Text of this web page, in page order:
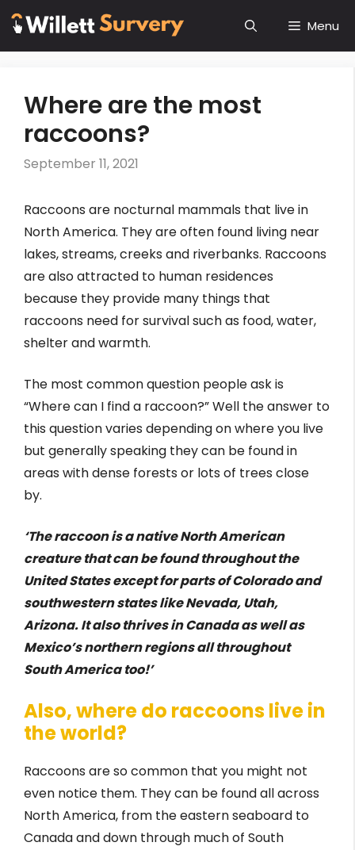
Skip
content
Menu
Where are the most
raccoons?
September 11, 2021
Raccoons are nocturnal mammals that live in
North America. They are often found living near
lakes, streams, creeks and riverbanks. Raccoons
are also attracted to human residences
because they provide many things that
raccoons need for survival such as food, water,
shelter and warmth.
The most common question people ask is
“Where can I find a raccoon?” Well the answer to
this question varies depending on where you live
but generally speaking they can be found in
areas with dense forests or lots of trees close
by.
‘The raccoon is a native North American
creature that can be found throughout the
United States except for parts of Colorado and
southwestern states like Nevada, Utah,
Arizona. It also thrives in Canada as well as
Mexico’s northern regions all throughout
South America too!’
Also, where do raccoons live in
the world?
Raccoons are so common that you might not
even notice them. They can be found all across
North America, from the eastern seaboard to
Canada and down through much of South